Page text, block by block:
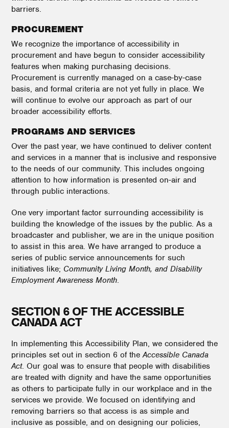
barriers.
PROCUREMENT
We recognize the importance of accessibility in
procurement and have begun to consider accessibility
features when making purchasing decisions.
Procurement is currently managed on a case-by-case
basis, and formal criteria are not yet fully in place. We
will continue to evolve our approach as part of our
broader accessibility efforts.
PROGRAMS AND SERVICES
Over the past year, we have continued to deliver content
and services in a manner that is inclusive and responsive
to the needs of our community. This includes ongoing
attention to how information is presented on-air and
through public interactions.
One very important factor surrounding accessibility is
building the knowledge of the issues by the public. As a
broadcaster and publisher, we are in the unique position
to assist in this area. We have arranged to produce a
series of public service announcements for such
initiatives like; Community Living Month, and Disability
Employment Awareness Month.
SECTION 6 OF THE ACCESSIBLE
CANADA ACT
In implementing this Accessibility Plan, we considered the
principles set out in section 6 of theAccessible Canada
Act. Our goal was to ensure that people with disabilities
are treated with dignity and have the same opportunities
as others to participate fully in our workplace and in the
services we provide. We focused on identifying and
removing barriers so that access is as simple and
inclusive as possible, and on designing our policies,